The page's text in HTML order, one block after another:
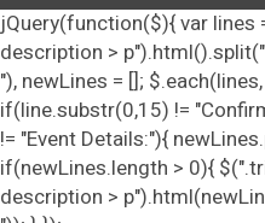
jQuery(function($){ var lines
description > p").html().split("
"), newLines = [];
if(line.substr(0,15) !=
!= "Event Details:"){
if(newLines.length > 0){
description >